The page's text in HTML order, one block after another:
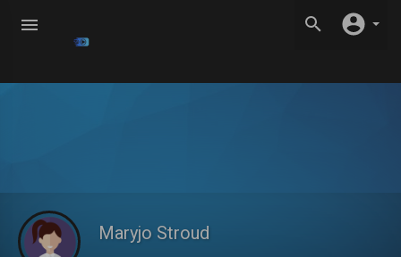
Maryjo Stroud